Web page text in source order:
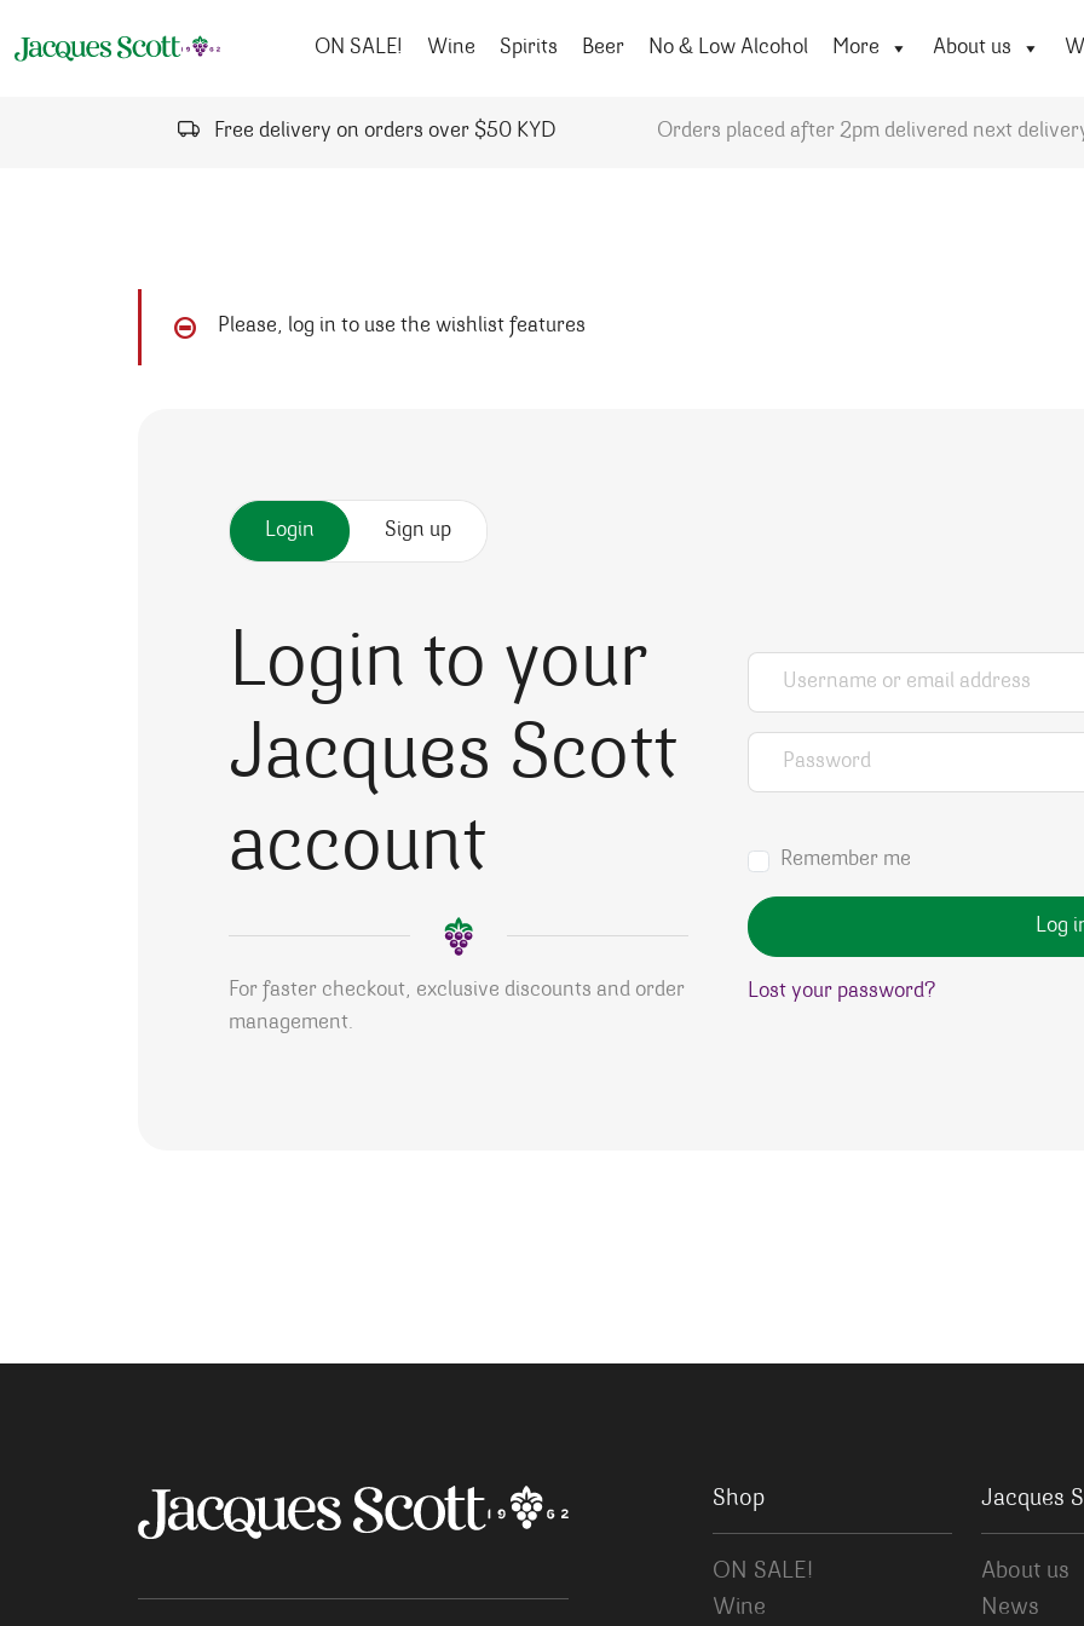
ON SALE!
Wine Spirits Beer No & Low Alcohol More About us
Free delivery on orders over $50 KYD Orders placed after 2pm delivered next
Please, log in to use the wishlist features
Login Sign up
Login to your
Jacques Scott
account
For faster checkout, exclusive discounts and order
management.
Username or email address
Password
Remember me
Log
Lost your password?
Shop
ON SALE!
Wine
Jacques
About us
News